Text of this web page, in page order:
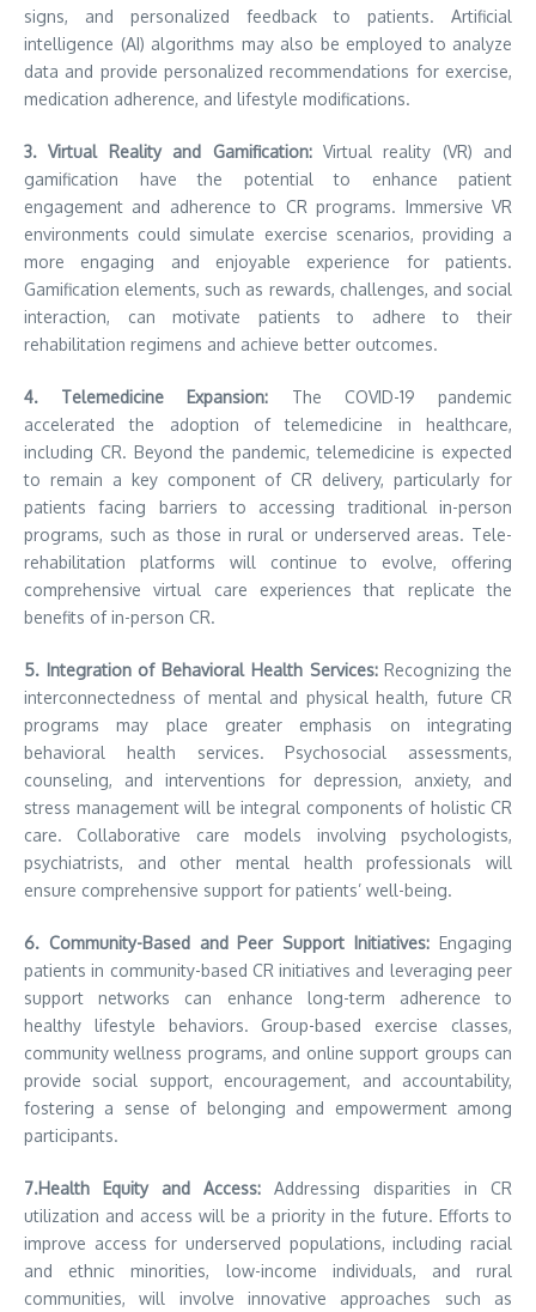
signs, and personalized feedback to patients. Artificial
intelligence (AI) algorithms may also be employed to analyze
data and provide personalized recommendations for exercise,
medication adherence, and lifestyle modifications.
3. Virtual Reality and Gamification:Virtual reality (VR) and
gamification have the potential to enhance patient
engagement and adherence to CR programs. Immersive VR
environments could simulate exercise scenarios, providing a
more engaging and enjoyable experience for patients.
Gamification elements, such as rewards, challenges, and social
interaction, can motivate patients to adhere to their
rehabilitation regimens and achieve better outcomes.
4. Telemedicine Expansion: The COVID-19 pandemic
accelerated the adoption of telemedicine in healthcare,
including CR. Beyond the pandemic, telemedicine is expected
to remain a key component of CR delivery, particularly for
patients facing barriers to accessing traditional in-person
programs, such as those in rural or underserved areas. Tele-
rehabilitation platforms will continue to evolve, offering
comprehensive virtual care experiences that replicate the
benefits of in-person CR.
5. Integration of Behavioral Health Services:Recognizing the
interconnectedness of mental and physical health, future CR
programs may place greater emphasis on integrating
behavioral health services. Psychosocial assessments,
counseling, and interventions for depression, anxiety, and
stress management will be integral components of holistic CR
care. Collaborative care models involving psychologists,
psychiatrists, and other mental health professionals will
ensure comprehensive support for patients’ well-being.
6. Community-Based and Peer Support Initiatives: Engaging
patients in community-based CR initiatives and leveraging peer
support networks can enhance long-term adherence to
healthy lifestyle behaviors. Group-based exercise classes,
community wellness programs, and online support groups can
provide social support, encouragement, and accountability,
fostering a sense of belonging and empowerment among
participants.
7.Health Equity and Access: Addressing disparities in CR
utilization and access will be a priority in the future. Efforts to
improve access for underserved populations, including racial
and ethnic minorities, low-income individuals, and rural
communities, will involve innovative approaches such as